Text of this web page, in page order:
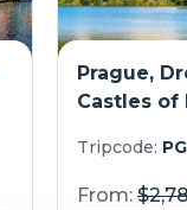
Prague,
Castles of
Elbe and
Tripcode:
From: $